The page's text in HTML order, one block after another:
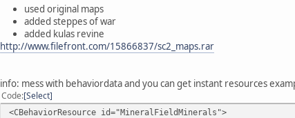
used original maps
added steppes of war
added kulas revine
http://www.filefront.com/15866837/sc2_maps.rar
info: mess with behaviordata and you can get instant resources
Code Select
<CBehaviorResource id="MineralFieldMinerals">